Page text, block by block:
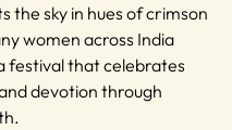
the sky in hues of crimson
women across India
festival that celebrates
devotion through